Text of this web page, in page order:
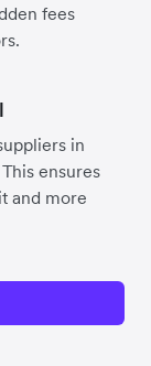
fees
in
ensures
and more